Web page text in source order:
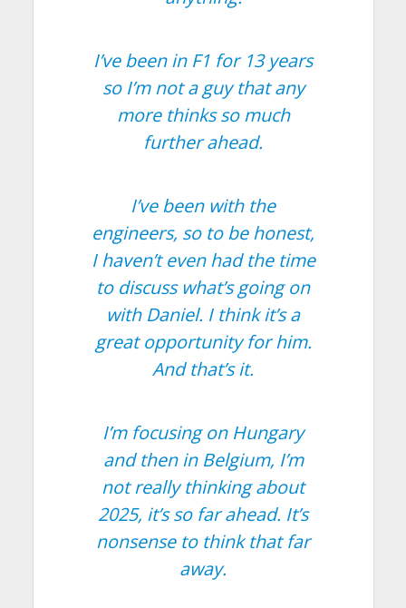
I’ve been in F1 for 13 years
so I’m not a guy that any
more thinks so much
further ahead.
I’ve been with the
engineers, so to be honest,
I haven’t even had the time
to discuss what’s going on
with Daniel. I think it’s a
great opportunity for him.
And that’s it.
I’m focusing on Hungary
and then in Belgium, I’m
not really thinking about
2025, it’s so far ahead. It’s
nonsense to think that far
away.